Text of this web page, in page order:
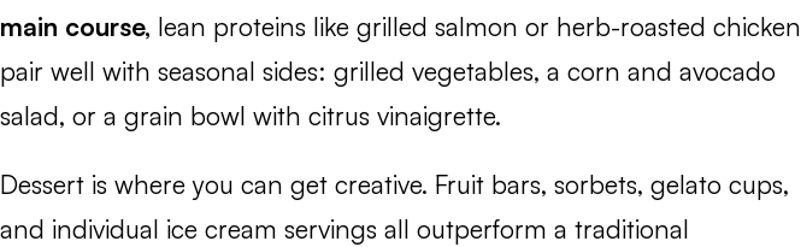
main course, lean proteins like grilled salmon or herb-roasted chicken
pair well with seasonal sides: grilled vegetables, a corn and avocado
salad, or a grain bowl with citrus vinaigrette.
Dessert is where you can get creative. Fruit bars, sorbets, gelato cups,
and individual ice cream servings all outperform a traditional